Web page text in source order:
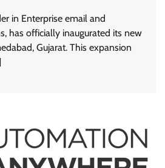
in Enterprise email and
has officially inaugurated its new
Gujarat. This expansion